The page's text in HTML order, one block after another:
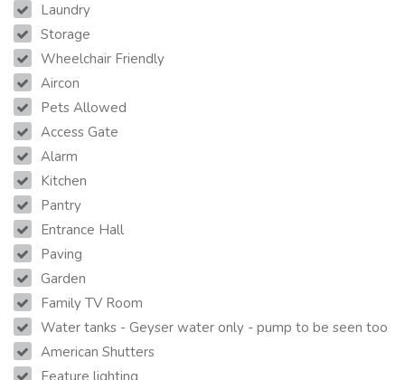
Laundry
Storage
Wheelchair Friendly
Aircon
Pets Allowed
Access Gate
Alarm
Kitchen
Pantry
Entrance Hall
Paving
Garden
Family TV Room
Water tanks - Geyser water only - pump to be seen too
American Shutters